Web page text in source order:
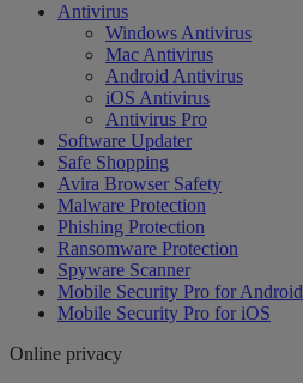
Antivirus
Windows Antivirus
Mac Antivirus
Android Antivirus
iOS Antivirus
Antivirus Pro
Software Updater
Safe Shopping
Avira Browser Safety
Malware Protection
Phishing Protection
Ransomware Protection
Spyware Scanner
Mobile Security Pro for Android
Mobile Security Pro for iOS
Online privacy